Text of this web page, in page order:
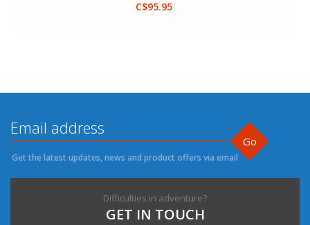
C$95.95
Go
Get the latest updates, news and product offers via email
Difficulties in adventure?
GET IN TOUCH